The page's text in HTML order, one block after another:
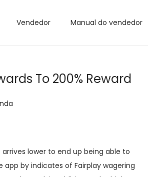
Vendedor Manual do vendedor
To 200% Reward
lower to end up being able to
app by indicates of Fairplay wagering